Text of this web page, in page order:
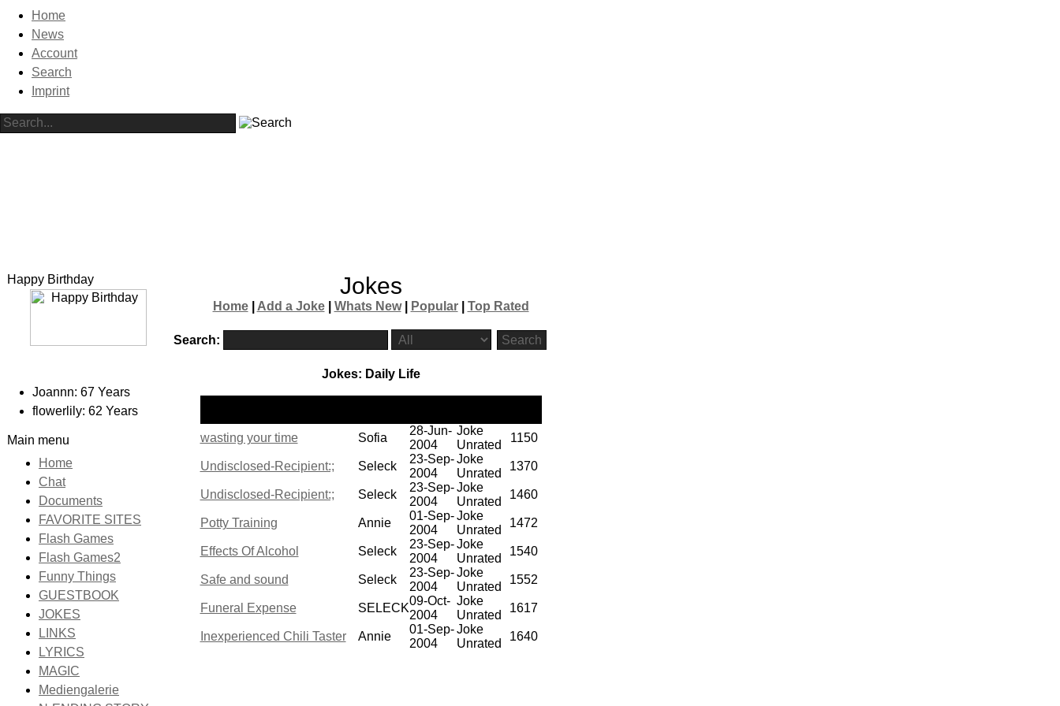
Home
News
Account
Search
Imprint
Happy Birthday
Joannn: 67 Years
flowerlily: 62 Years
Main menu
Home
Chat
Documents
FAVORITE SITES
Flash Games
Flash Games2
Funny Things
GUESTBOOK
JOKES
LINKS
LYRICS
MAGIC
Mediengalerie
Jokes
Home| Add a Joke| Whats New| Popular| Top Rated
Search:
Jokes: Daily Life
wasting your time Sofia
28-Jun-
2004
Joke
Unrated
1150
Undisclosed-Recipient:; Seleck
23-Sep-
2004
Joke
Unrated
1370
Undisclosed-Recipient:; Seleck
23-Sep-
2004
Joke
Unrated
1460
Potty Training Annie
01-Sep-
2004
Joke
Unrated
1472
Effects Of Alcohol Seleck
23-Sep-
2004
Joke
Unrated
1540
Safe and sound Seleck
23-Sep-
2004
Joke
Unrated
1552
Funeral Expense SELECK
09-Oct-
2004
Joke
Unrated
1617
Inexperienced Chili Taster Annie
01-Sep-
2004
Joke
Unrated
1640